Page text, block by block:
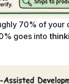
70% of
goes into